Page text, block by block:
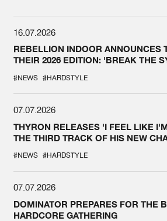
16.07.2026
REBELLION INDOOR ANNOUNCES
THEIR 2026 EDITION: 'BREAK THE
#NEWS #HARDSTYLE
07.07.2026
THYRON RELEASES 'I FEEL LIKE
THE THIRD TRACK OF HIS NEW
#NEWS #HARDSTYLE
07.07.2026
DOMINATOR PREPARES FOR THE
HARDCORE GATHERING